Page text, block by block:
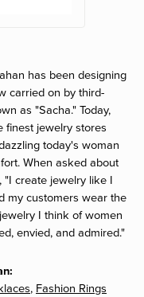
has been designing
carried on by third-
as "Sacha." Today,
finest jewelry stores
today's woman
When asked about
"I create jewelry like I
my customers wear the
I think of women
envied, and admired."
, Fashion Rings